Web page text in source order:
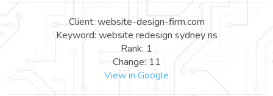
Client: website-design-firm.com
Keyword: website redesign sydney ns
Rank: 1
Change: 11
View in Google